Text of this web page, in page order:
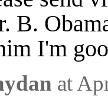
B.
I'm
at